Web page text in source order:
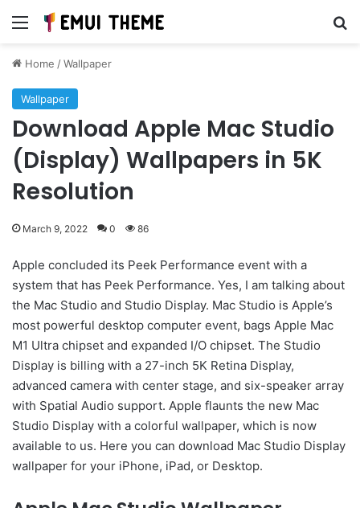
Menu
Home /Wallpaper
Wallpaper
Download Apple Mac Studio
(Display) Wallpapers in 5K
Resolution
March 9, 2022 0 86
Apple concluded its Peek Performance event with a
system that has Peek Performance. Yes, I am talking about
the Mac Studio and Studio Display. Mac Studio is Apple’s
most powerful desktop computer event, bags Apple Mac
M1 Ultra chipset and expanded I/O chipset. The Studio
Display is billing with a 27-inch 5K Retina Display,
advanced camera with center stage, and six-speaker array
with Spatial Audio support. Apple flaunts the new Mac
Studio Display with a colorful wallpaper, which is now
available to us. Here you can download Mac Studio Display
wallpaper for your iPhone, iPad, or Desktop.